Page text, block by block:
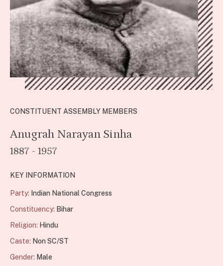
CONSTITUENT ASSEMBLY MEMBERS
Anugrah Narayan Sinha
1887 - 1957
KEY INFORMATION
Party: Indian National Congress
Constituency: Bihar
Religion: Hindu
Caste: Non SC/ST
Gender: Male